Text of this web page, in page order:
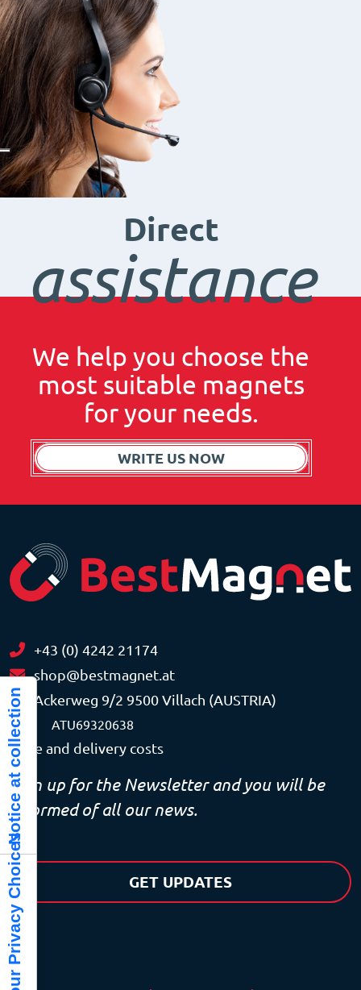
Direct
assistance
We help you choose the
most suitable magnets
for your needs.
WRITE US NOW
+43 (0) 4242 21174
shop@bestmagnet.at
Ackerweg 9/2 9500 Villach (AUSTRIA)
VAT ATU69320638
Price and delivery costs
Sign up for the Newsletter and you will be
informed of all our news.
GET UPDATES
Your Privacy Choices
Notice at collection